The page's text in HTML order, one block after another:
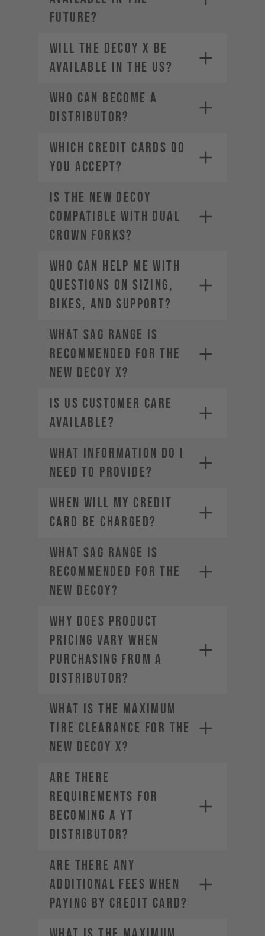
future?
Will the DECOY X be
available in the US?
Who can become a
distributor?
WHICH CREDIT CARDS DO
YOU ACCEPT?
Visa
Mastercard
American Express
Diners Club
Is the new DECOY
compatible with dual
crown forks?
Who can help me with
questions on sizing,
bikes, and support?
What sag range is
recommended for the
new DECOY X?
Is US Customer Care
available?
What information do I
need to provide?
• Country / Market
• Estimated Order Volume
• Current Order Volume
WHEN WILL MY CREDIT
CARD BE CHARGED?
What sag range is
recommended for the
new DECOY?
Why does product
pricing vary when
purchasing from a
distributor?
What is the maximum
tire clearance for the
new DECOY X?
Are there
requirements for
becoming a YT
Distributor?
ARE THERE ANY
ADDITIONAL FEES WHEN
PAYING BY CREDIT CARD?